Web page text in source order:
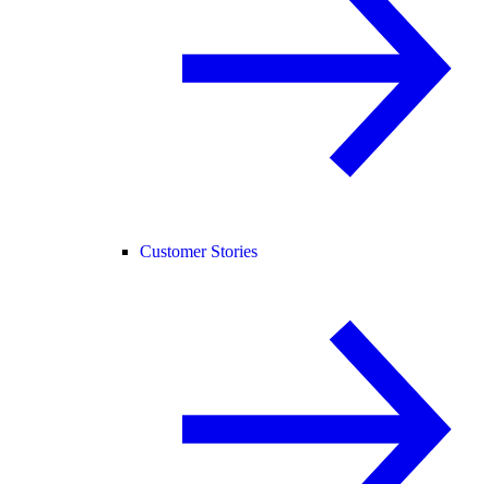
Customer Stories